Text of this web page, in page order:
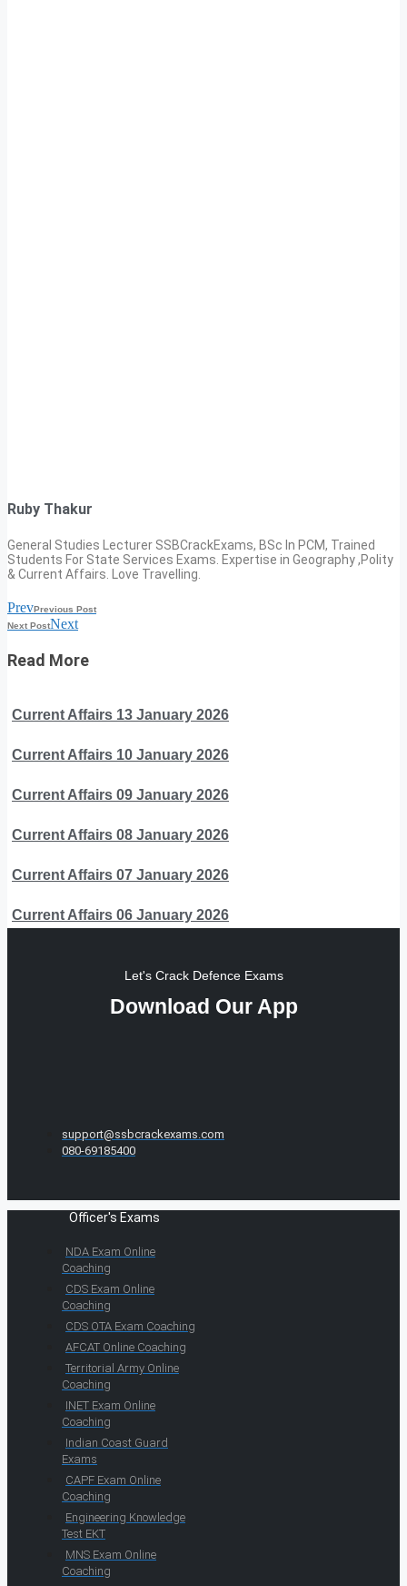
Ruby Thakur
General Studies Lecturer SSBCrackExams, BSc In PCM, Trained
Students For State Services Exams. Expertise in Geography ,Polity
& Current Affairs. Love Travelling.
PrevPrevious Post
Next PostNext
Read More
Current Affairs 13 January 2026
Current Affairs 10 January 2026
Current Affairs 09 January 2026
Current Affairs 08 January 2026
Current Affairs 07 January 2026
Current Affairs 06 January 2026
Let's Crack Defence Exams
Download Our App
support@ssbcrackexams.com
080-69185400
Officer's Exams
NDA Exam Online
Coaching
CDS Exam Online
Coaching
CDS OTA Exam Coaching
AFCAT Online Coaching
Territorial Army Online
Coaching
INET Exam Online
Coaching
Indian Coast Guard
Exams
CAPF Exam Online
Coaching
Engineering Knowledge
Test EKT
MNS Exam Online
Coaching